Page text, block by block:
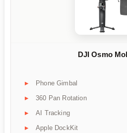
DJI Osmo
Phone Gimbal
360 Pan Rotation
AI Tracking
Apple DockKit